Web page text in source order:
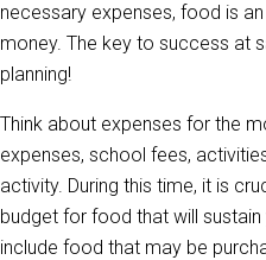
necessary expenses, food is
money. The key to success at
planning!
Think about expenses for the
expenses, school fees,
activity. During this time, it is
budget for food that will
include food that may be